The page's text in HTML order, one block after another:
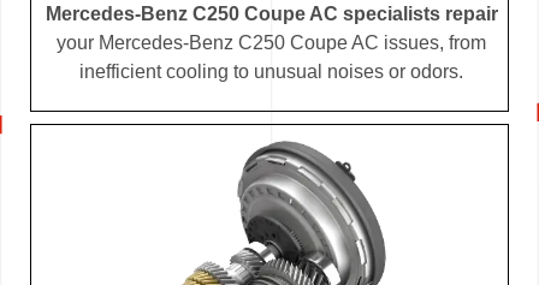
Mercedes-Benz C250 Coupe AC specialists repair
your Mercedes-Benz C250 Coupe AC issues, from
inefficient cooling to unusual noises or odors.